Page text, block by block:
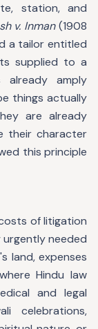
station, and
v. Inman(1908
a tailor entitled
supplied to a
already amply
things actually
are already
their character
this principle
of litigation
needed
land, expenses
Hindu law
and legal
celebrations,